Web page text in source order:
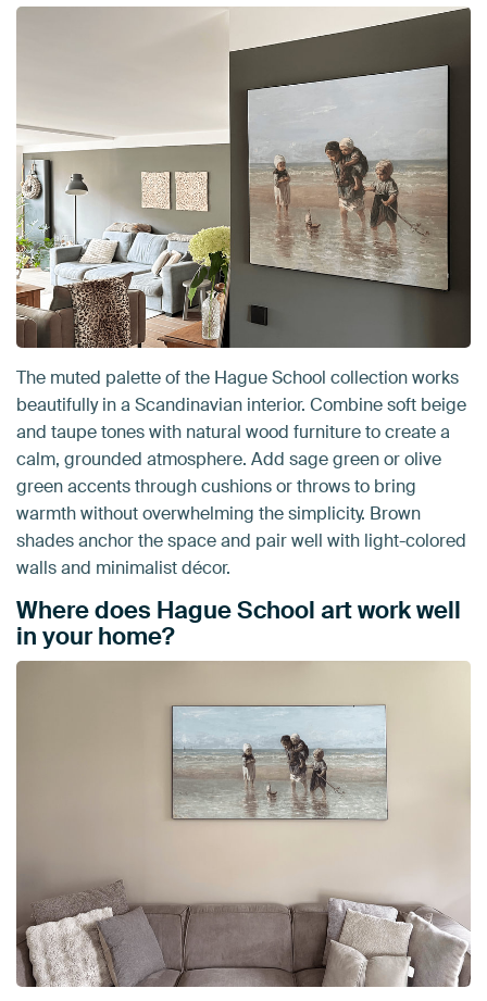
The muted palette of the Hague School collection works
beautifully in a Scandinavian interior. Combine soft beige
and taupe tones with natural wood furniture to create a
calm, grounded atmosphere. Add sage green or olive
green accents through cushions or throws to bring
warmth without overwhelming the simplicity. Brown
shades anchor the space and pair well with light-colored
walls and minimalist décor.
Where does Hague School art work well
in your home?